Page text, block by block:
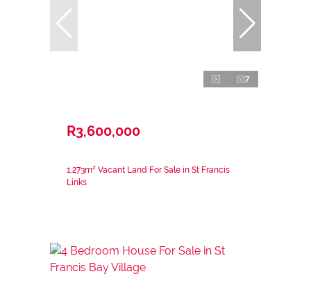
7
R3,600,000
1,273m² Vacant Land For Sale in St Francis
Links